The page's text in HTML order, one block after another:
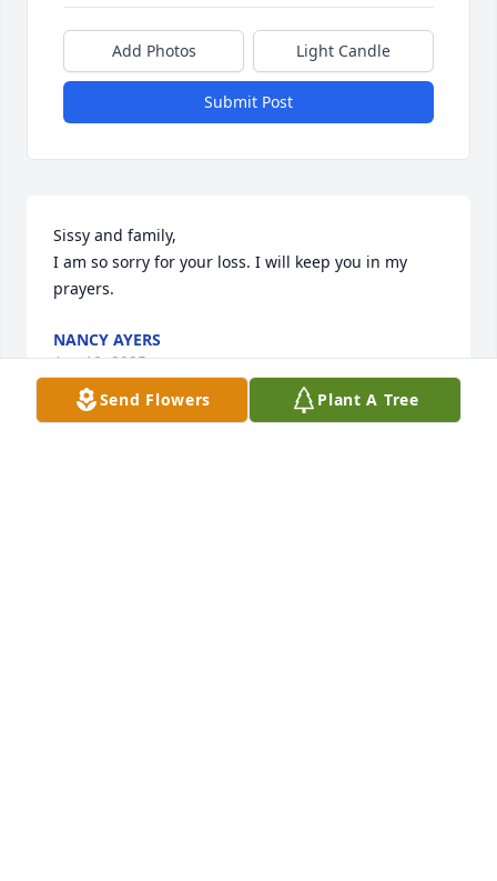
Add Photos Light Candle
Submit Post
Sissy and family,
I am so sorry for your loss. I will keep you in my
prayers.
NANCY AYERS
Apr 10, 2025
Send Flowers Plant A Tree